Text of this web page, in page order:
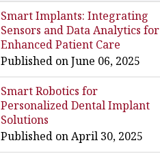
Smart Implants: Integrating
Sensors and Data Analytics for
Enhanced Patient Care
Published on June 06, 2025
Smart Robotics for
Personalized Dental Implant
Solutions
Published on April 30, 2025